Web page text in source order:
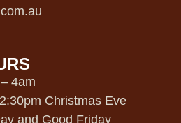
4am
Christmas Eve
and Good Friday